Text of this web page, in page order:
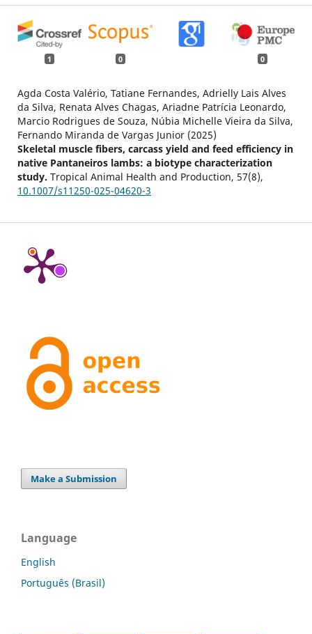
1 0 0
Agda Costa Valério, Tatiane Fernandes, Adrielly Lais Alves
da Silva, Renata Alves Chagas, Ariadne Patrícia Leonardo,
Marcio Rodrigues de Souza, Núbia Michelle Vieira da Silva,
Fernando Miranda de Vargas Junior (2025)
Skeletal muscle fibers, carcass yield and feed efficiency in
native Pantaneiros lambs: a biotype characterization
study. Tropical Animal Health and Production, 57(8),
10.1007/s11250-025-04620-3
Make a Submission
Language
English
Português (Brasil)